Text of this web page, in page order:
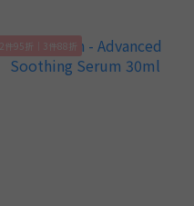
2件95折｜3件88折